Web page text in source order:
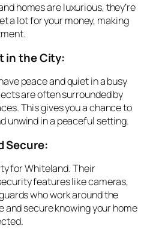
homes are luxurious, they’re
a lot for your money, making
in the City:
peace and quiet in a busy
are often surrounded by
This gives you a chance to
unwind in a peaceful setting.
Secure:
for Whiteland. Their
features like cameras,
who work around the
and secure knowing your home